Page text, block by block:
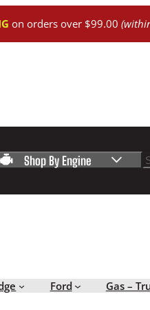
on orders over $99.00
Shop By Engine
Ford Gas –